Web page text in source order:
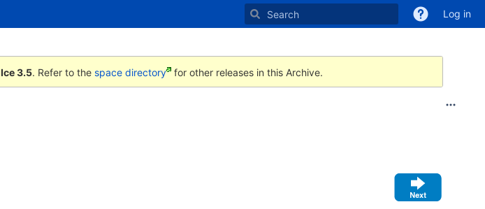
Log in
Ice 3.5. Refer to the space directory for other releases in this Archive.